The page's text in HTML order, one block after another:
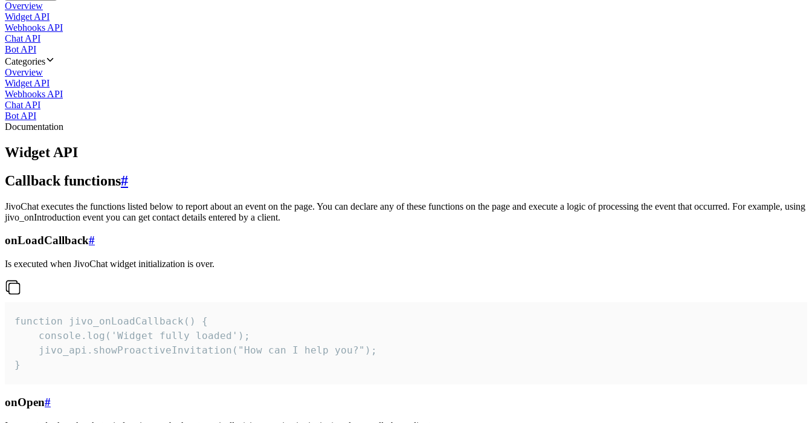
Overview
Widget API
Webhooks API
Chat API
Bot API
Categories
Overview
Widget API
Webhooks API
Chat API
Bot API
Documentation
Widget API
Callback functions#
JivoChat executes the functions listed below to report about an event on the page. You can declare any of these functions on the page and execute a logic of processing the event that occurred. For example, using
jivo_onIntroduction event you can get contact details entered by a client.
onLoadCallback#
Is executed when JivoChat widget initialization is over.
function jivo_onLoadCallback() {
    console.log('Widget fully loaded');
    jivo_api.showProactiveInvitation("How can I help you?");
}
onOpen#